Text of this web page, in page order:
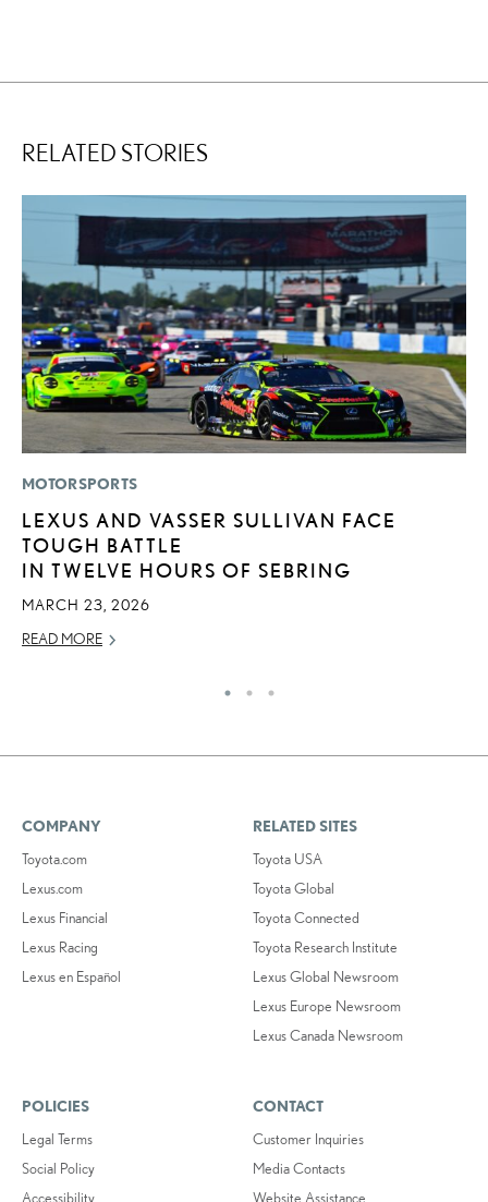
RELATED STORIES
MOTORSPORTS
LEXUS AND VASSER SULLIVAN FACE
TOUGH BATTLE
IN TWELVE HOURS OF SEBRING
MARCH 23, 2026
READ MORE
COMPANY
Toyota.com
Lexus.com
Lexus Financial
Lexus Racing
Lexus en Español
RELATED SITES
Toyota USA
Toyota Global
Toyota Connected
Toyota Research Institute
Lexus Global Newsroom
Lexus Europe Newsroom
Lexus Canada Newsroom
POLICIES
Legal Terms
Social Policy
Accessibility
CONTACT
Customer Inquiries
Media Contacts
Website Assistance